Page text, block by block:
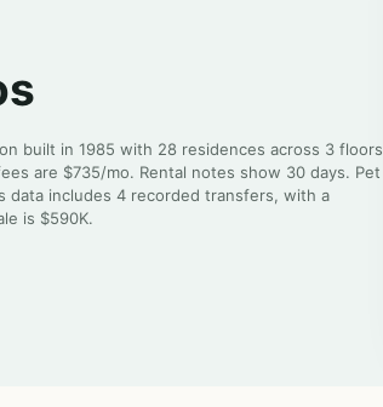
built in 1985 with 28 residences across 3 floors
are $735/mo. Rental notes show 30 days. Pet
data includes 4 recorded transfers, with a
is $590K.